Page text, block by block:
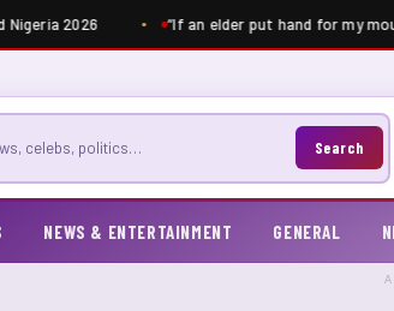
2026 “If an elder put hand for my
Search
NEWS & ENTERTAINMENT GENERAL